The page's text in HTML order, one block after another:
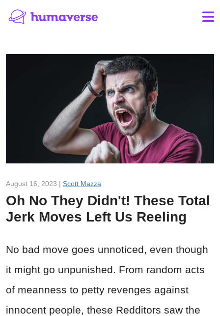
August 16, 2023 | Scott Mazza
Oh No They Didn't! These Total
Jerk Moves Left Us Reeling
No bad move goes unnoticed, even though
it might go unpunished. From random acts
of meanness to petty revenges against
innocent people, these Redditors saw the